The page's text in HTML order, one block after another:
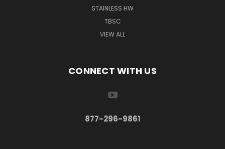
STAINLESS HW
TBSC
VIEW ALL
CONNECT WITH US
877-296-9861